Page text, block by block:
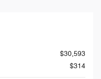
$30,593
$314